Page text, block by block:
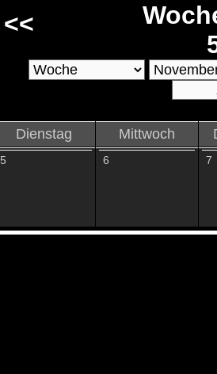
<<
Dienstag Mittwoch
5 6 7